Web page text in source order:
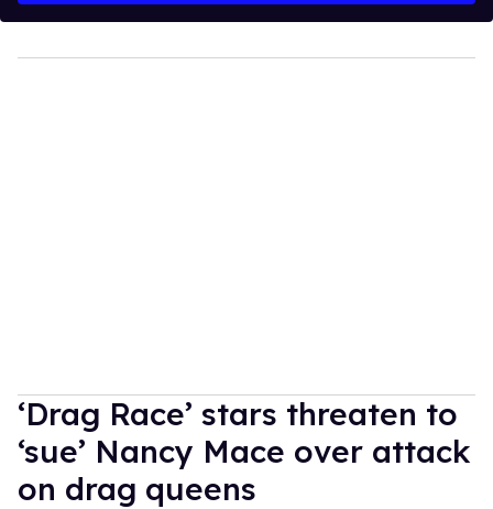
‘Drag Race’ stars threaten to
‘sue’ Nancy Mace over attack
on drag queens